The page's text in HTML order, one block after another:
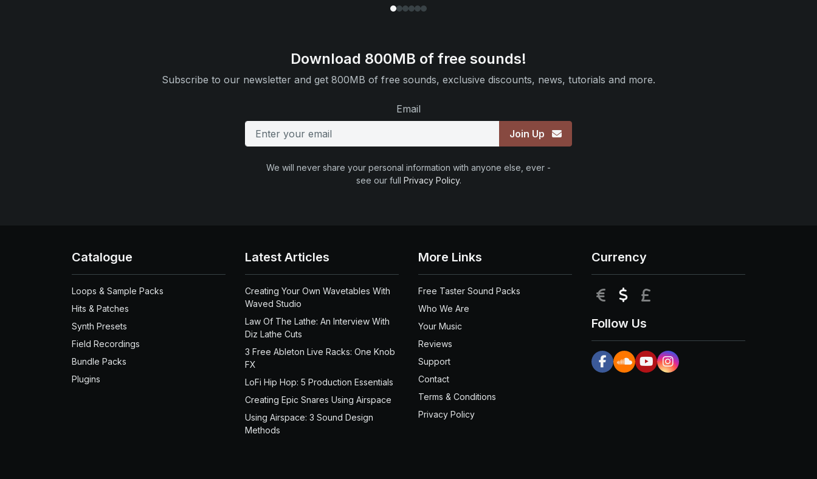
Download 800MB of free sounds!
Subscribe to our newsletter and get 800MB of free sounds, exclusive discounts, news, tutorials and more.
Email
Join Up
We will never share your personal information with anyone else, ever -
see our full Privacy Policy.
Catalogue
Loops & Sample Packs
Hits & Patches
Synth Presets
Field Recordings
Bundle Packs
Plugins
Latest Articles
Creating Your Own Wavetables With
Waved Studio
Law Of The Lathe: An Interview With
Diz Lathe Cuts
3 Free Ableton Live Racks: One Knob
FX
LoFi Hip Hop: 5 Production Essentials
Creating Epic Snares Using Airspace
Using Airspace: 3 Sound Design
Methods
More Links
Free Taster Sound Packs
Who We Are
Your Music
Reviews
Support
Contact
Terms & Conditions
Privacy Policy
Currency
EUR USD
Follow Us